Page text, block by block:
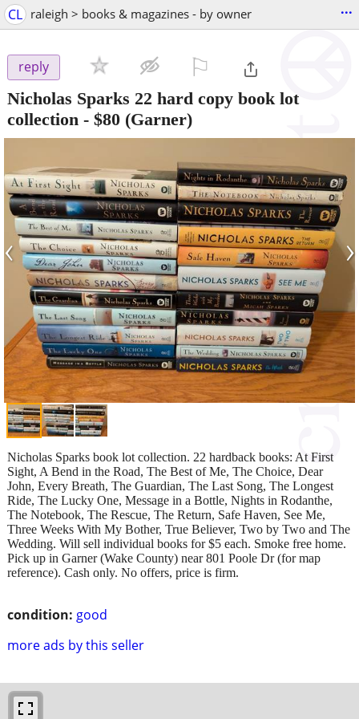
CL raleigh > books & magazines - by owner ...
reply
Nicholas Sparks 22 hard copy book lot
collection - $80 (Garner)
‹ ›
condition: good
more ads by this seller
Nicholas Sparks book lot collection. 22 hardback books: At First
Sight, A Bend in the Road, The Best of Me, The Choice, Dear
John, Every Breath, The Guardian, The Last Song, The Longest
Ride, The Lucky One, Message in a Bottle, Nights in Rodanthe,
The Notebook, The Rescue, The Return, Safe Haven, See Me,
Three Weeks With My Bother, True Believer, Two by Two and The
Wedding. Will sell individual books for $5 each. Smoke free home.
Pick up in Garner (Wake County) near 801 Poole Dr (for map
reference). Cash only. No offers, price is firm.